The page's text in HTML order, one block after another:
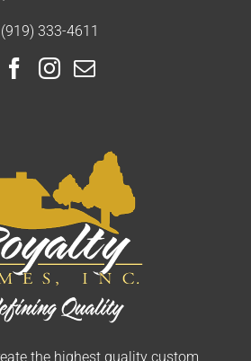
(919) 333-4611
the highest quality custom